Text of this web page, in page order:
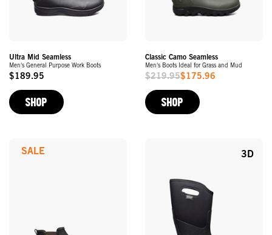
Ultra Mid Seamless
Men's General Purpose Work Boots
Original
Price
$189.95
SHOP
Classic Camo Seamless
Men's Boots Ideal for Grass and Mud
Sale
Price
$219.95$175.96
SHOP
SALE 3D